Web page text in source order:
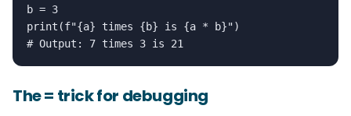
b = 3
print(f"{a} times {b} is {a * b}")
# Output: 7 times 3 is 21
The = trick for debugging